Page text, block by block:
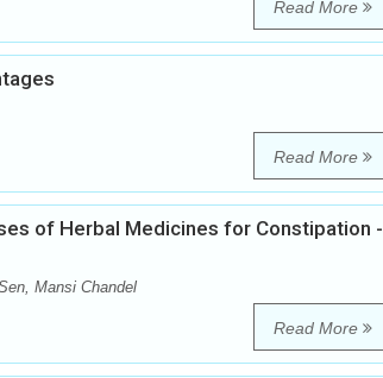
Read More
Read More
of Herbal Medicines for Constipation -
Mansi Chandel
Read More